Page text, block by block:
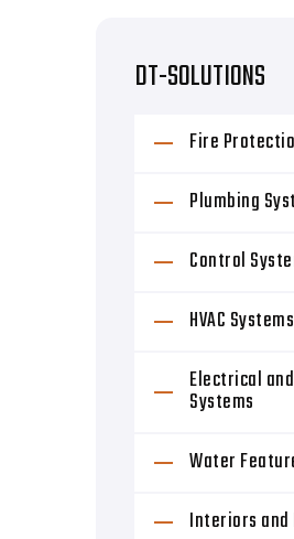
DT-SOLUTIONS
Fire
Plumbing
Control
HVAC Systems
Electrical
Systems
Water
Interiors